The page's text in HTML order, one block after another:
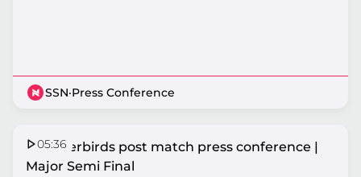
SSN·Press Conference
05:36
Thunderbirds post match press conference |
Major Semi Final